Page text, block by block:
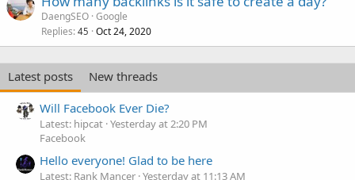
DaengSEO Google
Replies 45 Oct 24, 2020
Latest posts
New threads
Will Facebook Ever Die?
Latest: hipcat Yesterday at 2:20 PM
Facebook
Hello everyone! Glad to be here
Latest: Rank Mancer Yesterday at 11:13 AM